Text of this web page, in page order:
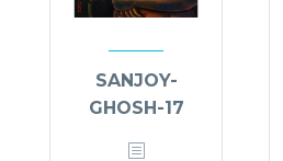
SANJOY-
GHOSH-17